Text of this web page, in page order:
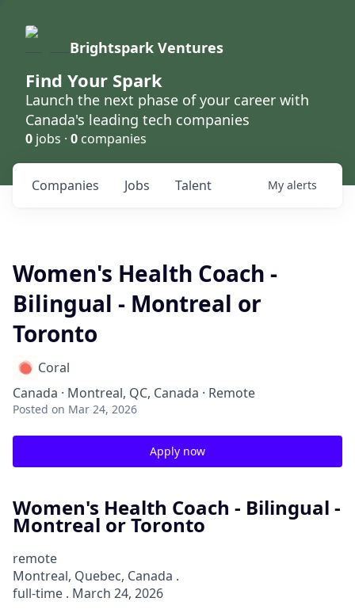
Brightspark Ventures
Find Your Spark
Launch the next phase of your career with
Canada's leading tech companies
0 jobs · 0 companies
Jobs
Companies Talent My alerts
Women's Health Coach -
Bilingual - Montreal or
Toronto
Coral
Canada · Montreal, QC, Canada · Remote
Posted on Mar 24, 2026
Apply now
Women's Health Coach - Bilingual -
Montreal or Toronto
remote
Montreal, Quebec, Canada .
full-time . March 24, 2026